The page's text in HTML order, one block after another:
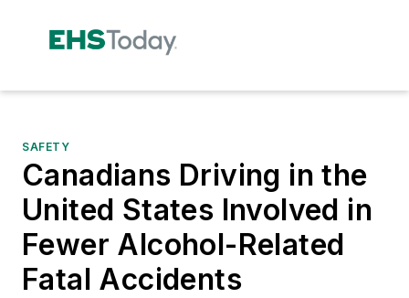
SAFETY
Canadians Driving in the
United States Involved in
Fewer Alcohol-Related
Fatal Accidents